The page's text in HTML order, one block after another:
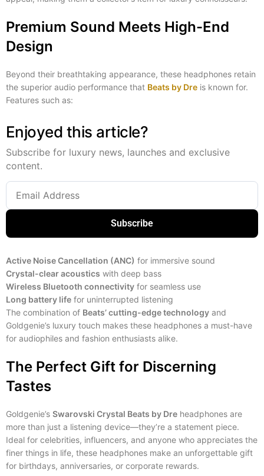
Premium Sound Meets High-End
Design
Beyond their breathtaking appearance, these headphones retain
the superior audio performance that Beats by Dre is known for.
Features such as:
Enjoyed this article?
Subscribe for luxury news, launches and exclusive
content.
Subscribe
Active Noise Cancellation (ANC) for immersive sound
Crystal-clear acoustics with deep bass
Wireless Bluetooth connectivity for seamless use
Long battery life for uninterrupted listening
The combination of Beats’ cutting-edge technology and
Goldgenie’s luxury touch makes these headphones a must-have
for audiophiles and fashion enthusiasts alike.
The Perfect Gift for Discerning
Tastes
Goldgenie’s Swarovski Crystal Beats by Dre headphones are
more than just a listening device—they’re a statement piece.
Ideal for celebrities, influencers, and anyone who appreciates the
finer things in life, these headphones make an unforgettable gift
for birthdays, anniversaries, or corporate rewards.